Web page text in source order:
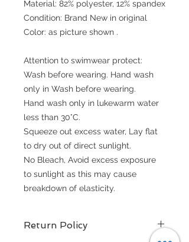
Material: 82% polyester, 12% spandex
Condition: Brand New in original
Color: as picture shown .
Attention to swimwear protect:
Wash before wearing. Hand wash
only in Wash before wearing.
Hand wash only in lukewarm water
less than 30°C.
Squeeze out excess water, Lay flat
to dry out of direct sunlight.
No Bleach, Avoid excess exposure
to sunlight as this may cause
breakdown of elasticity.
Return Policy